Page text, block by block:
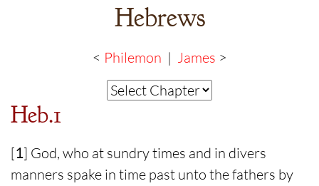
Hebrews
< Philemon | James >
Heb.1
[1] God, who at sundry times and in divers
manners spake in time past unto the fathers by